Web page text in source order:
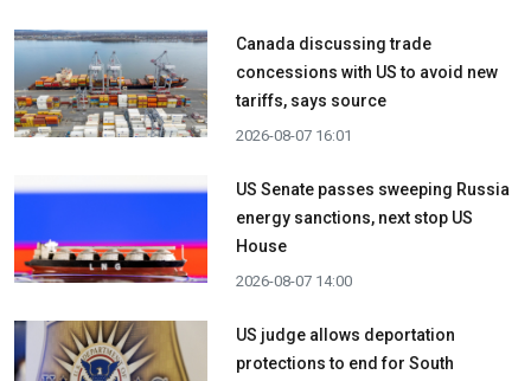
Canada discussing trade
concessions with US to avoid new
tariffs, says source
2026-08-07 16:01
US Senate passes sweeping Russia
energy sanctions, next stop US
House
2026-08-07 14:00
US judge allows deportation
protections to end for South